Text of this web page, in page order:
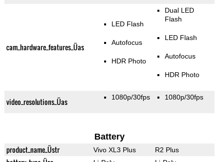
cam_hardware_features_Üas
LED Flash
Autofocus
HDR Photo
Dual LED
Flash
LED Flash
Autofocus
HDR Photo
video_resolutions_Üas 1080p/30fps 1080p/30fps
Battery
product_name_Üstr Vivo XL3 Plus R2 Plus